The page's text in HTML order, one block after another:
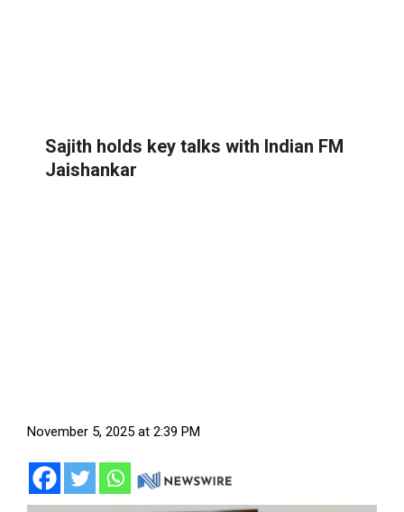
Sajith holds key talks with Indian FM
Jaishankar
November 5, 2025 at 2:39 PM